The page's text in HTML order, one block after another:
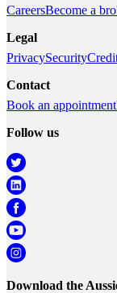
CareersBecome a
Legal
PrivacySecurity
Contact
Book an appointment
Follow us
Download the